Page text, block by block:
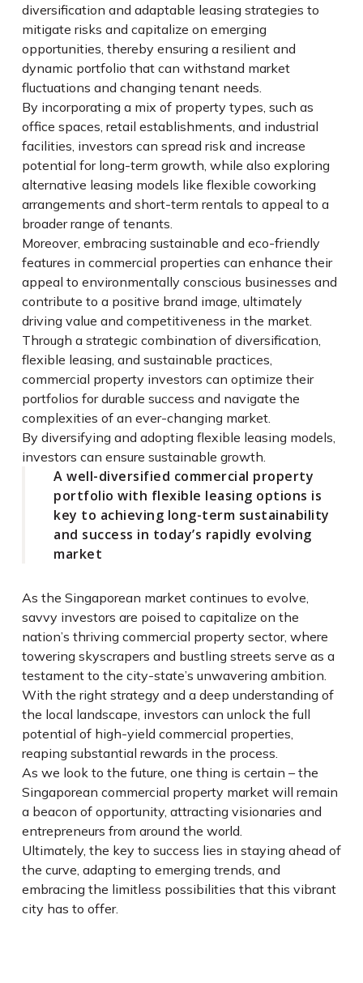
diversification and adaptable leasing strategies to
mitigate risks and capitalize on emerging
opportunities, thereby ensuring a resilient and
dynamic portfolio that can withstand market
fluctuations and changing tenant needs.
By incorporating a mix of property types, such as
office spaces, retail establishments, and industrial
facilities, investors can spread risk and increase
potential for long-term growth, while also exploring
alternative leasing models like flexible coworking
arrangements and short-term rentals to appeal to a
broader range of tenants.
Moreover, embracing sustainable and eco-friendly
features in commercial properties can enhance their
appeal to environmentally conscious businesses and
contribute to a positive brand image, ultimately
driving value and competitiveness in the market.
Through a strategic combination of diversification,
flexible leasing, and sustainable practices,
commercial property investors can optimize their
portfolios for durable success and navigate the
complexities of an ever-changing market.
By diversifying and adopting flexible leasing models,
investors can ensure sustainable growth.
A well-diversified commercial property
portfolio with flexible leasing options is
key to achieving long-term sustainability
and success in today’s rapidly evolving
market
As the Singaporean market continues to evolve,
savvy investors are poised to capitalize on the
nation’s thriving commercial property sector, where
towering skyscrapers and bustling streets serve as a
testament to the city-state’s unwavering ambition.
With the right strategy and a deep understanding of
the local landscape, investors can unlock the full
potential of high-yield commercial properties,
reaping substantial rewards in the process.
As we look to the future, one thing is certain – the
Singaporean commercial property market will remain
a beacon of opportunity, attracting visionaries and
entrepreneurs from around the world.
Ultimately, the key to success lies in staying ahead of
the curve, adapting to emerging trends, and
embracing the limitless possibilities that this vibrant
city has to offer.